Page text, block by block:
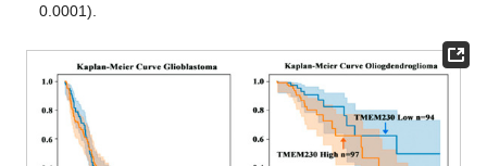
0.0001).